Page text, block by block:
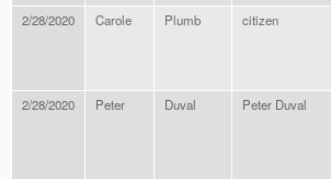
2/28/2020 Carole Plumb citizen
2/28/2020 Peter Duval Peter Duval